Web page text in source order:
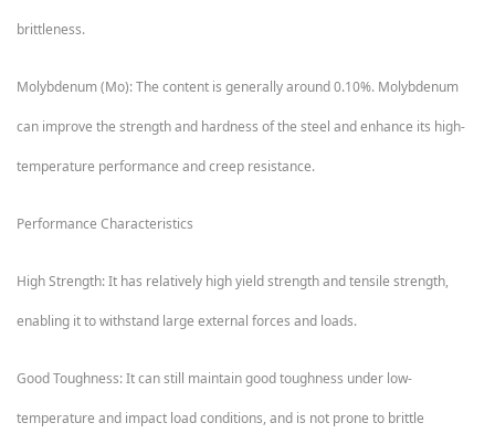
brittleness.
Molybdenum (Mo): The content is generally around 0.10%. Molybdenum
can improve the strength and hardness of the steel and enhance its high-
temperature performance and creep resistance.
Performance Characteristics
High Strength: It has relatively high yield strength and tensile strength,
enabling it to withstand large external forces and loads.
Good Toughness: It can still maintain good toughness under low-
temperature and impact load conditions, and is not prone to brittle